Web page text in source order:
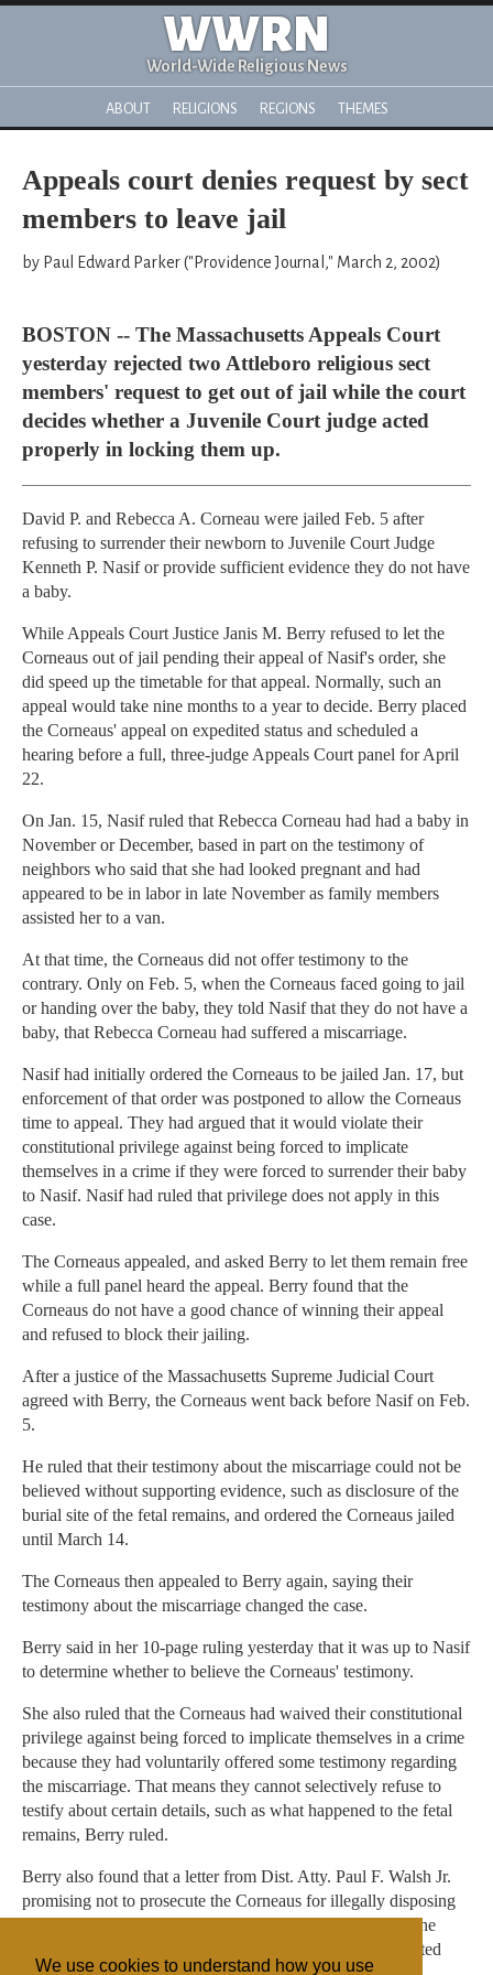
We use cookies to understand how you use
WWRN
World-Wide Religious News
ABOUT RELIGIONS REGIONS THEMES
Appeals court denies request by sect
members to leave jail
by Paul Edward Parker ("Providence Journal," March 2, 2002)
BOSTON -- The Massachusetts Appeals Court
yesterday rejected two Attleboro religious sect
members' request to get out of jail while the court
decides whether a Juvenile Court judge acted
properly in locking them up.
David P. and Rebecca A. Corneau were jailed Feb. 5 after
refusing to surrender their newborn to Juvenile Court Judge
Kenneth P. Nasif or provide sufficient evidence they do not have
a baby.
While Appeals Court Justice Janis M. Berry refused to let the
Corneaus out of jail pending their appeal of Nasif's order, she
did speed up the timetable for that appeal. Normally, such an
appeal would take nine months to a year to decide. Berry placed
the Corneaus' appeal on expedited status and scheduled a
hearing before a full, three-judge Appeals Court panel for April
22.
On Jan. 15, Nasif ruled that Rebecca Corneau had had a baby in
November or December, based in part on the testimony of
neighbors who said that she had looked pregnant and had
appeared to be in labor in late November as family members
assisted her to a van.
At that time, the Corneaus did not offer testimony to the
contrary. Only on Feb. 5, when the Corneaus faced going to jail
or handing over the baby, they told Nasif that they do not have a
baby, that Rebecca Corneau had suffered a miscarriage.
Nasif had initially ordered the Corneaus to be jailed Jan. 17, but
enforcement of that order was postponed to allow the Corneaus
time to appeal. They had argued that it would violate their
constitutional privilege against being forced to implicate
themselves in a crime if they were forced to surrender their baby
to Nasif. Nasif had ruled that privilege does not apply in this
case.
The Corneaus appealed, and asked Berry to let them remain free
while a full panel heard the appeal. Berry found that the
Corneaus do not have a good chance of winning their appeal
and refused to block their jailing.
After a justice of the Massachusetts Supreme Judicial Court
agreed with Berry, the Corneaus went back before Nasif on Feb.
5.
He ruled that their testimony about the miscarriage could not be
believed without supporting evidence, such as disclosure of the
burial site of the fetal remains, and ordered the Corneaus jailed
until March 14.
The Corneaus then appealed to Berry again, saying their
testimony about the miscarriage changed the case.
Berry said in her 10-page ruling yesterday that it was up to Nasif
to determine whether to believe the Corneaus' testimony.
She also ruled that the Corneaus had waived their constitutional
privilege against being forced to implicate themselves in a crime
because they had voluntarily offered some testimony regarding
the miscarriage. That means they cannot selectively refuse to
testify about certain details, such as what happened to the fetal
remains, Berry ruled.
Berry also found that a letter from Dist. Atty. Paul F. Walsh Jr.
promising not to prosecute the Corneaus for illegally disposing
of the fetal remains was legally enforceable. That means the
Corneaus could not face prosecution, even if they implicated